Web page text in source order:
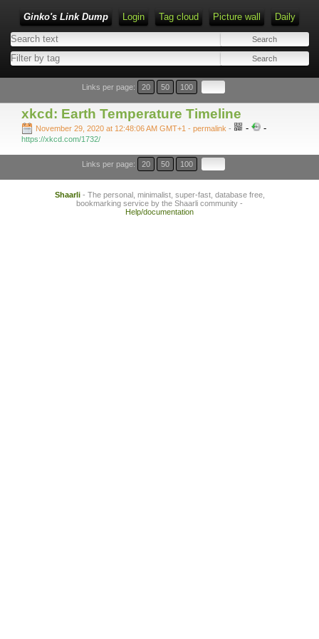
Ginko's Link Dump Login Tag cloud Picture wall Daily
Type 1 or more characters for results.
Links per page: 20 50 100
xkcd: Earth Temperature Timeline
November 29, 2020 at 12:48:06 AM GMT+1 - permalink - - -
https://xkcd.com/1732/
Links per page: 20 50 100
Shaarli- The personal, minimalist, super-fast, database free,
bookmarking service by the Shaarli community -
Help/documentation